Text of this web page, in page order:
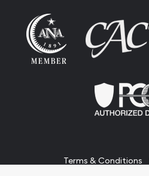
Terms & Conditions